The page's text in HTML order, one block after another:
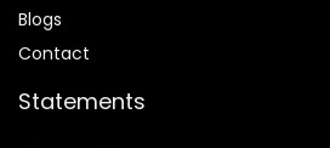
Blogs
Contact
Statements